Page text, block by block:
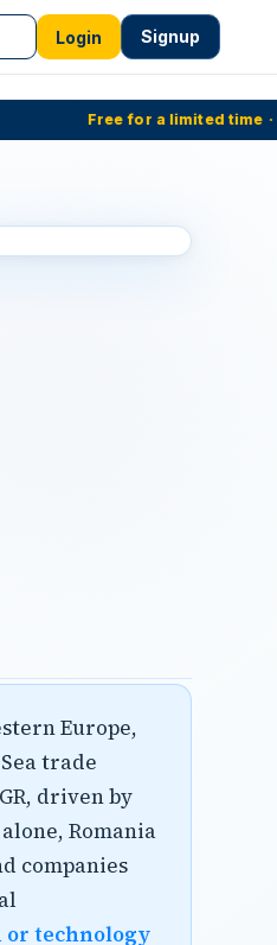
Login Signup
Free for a limited time ·
Europe,
trade
driven by
alone, Romania
companies
technology